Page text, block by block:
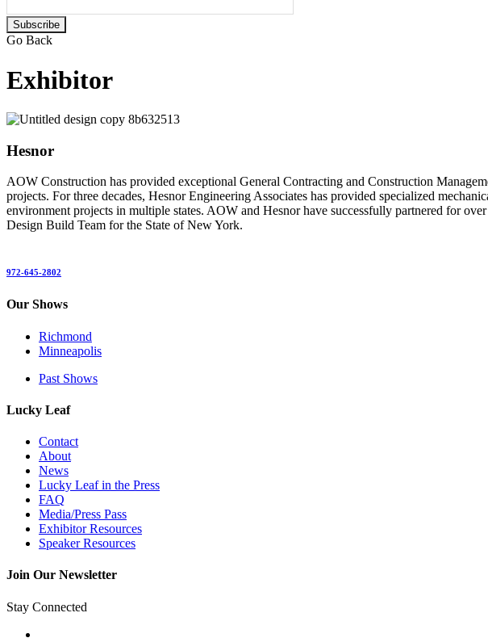
Please
leave
empty.
Go Back
Exhibitor
Hesnor
AOW Construction has provided exceptional General Contracting and Construction
projects. For three decades, Hesnor Engineering Associates has provided specialized
environment projects in multiple states. AOW and Hesnor have successfully partnered for
Design Build Team for the State of New York.
972-645-2802
Our Shows
Richmond
Minneapolis
Past Shows
Lucky Leaf
Contact
About
News
Lucky Leaf in the Press
FAQ
Media/Press Pass
Exhibitor Resources
Speaker Resources
Join Our Newsletter
Stay Connected